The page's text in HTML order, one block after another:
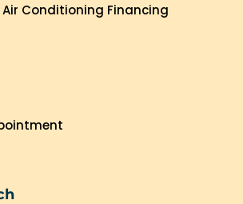
Conditioning Financing